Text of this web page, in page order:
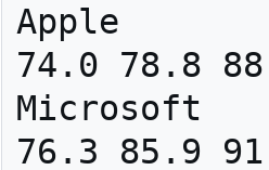
Apple
74.0 78.8
Microsoft
76.3 85.9